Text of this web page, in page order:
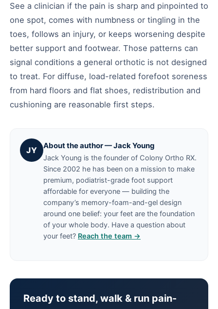
See a clinician if the pain is sharp and pinpointed to
one spot, comes with numbness or tingling in the
toes, follows an injury, or keeps worsening despite
better support and footwear. Those patterns can
signal conditions a general orthotic is not designed
to treat. For diffuse, load-related forefoot soreness
from hard floors and flat shoes, redistribution and
cushioning are reasonable first steps.
JY About the author — Jack Young
Jack Young is the founder of Colony Ortho RX.
Since 2002 he has been on a mission to make
premium, podiatrist-grade foot support
affordable for everyone — building the
company’s memory-foam-and-gel design
around one belief: your feet are the foundation
of your whole body. Have a question about
your feet? Reach the team →
Ready to stand, walk & run pain-